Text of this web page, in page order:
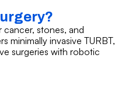
cancer, stones, and
minimally invasive TURBT,
surgeries with robotic